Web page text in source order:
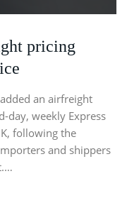
pricing
an airfreight
day, weekly Express
following the
and shippers